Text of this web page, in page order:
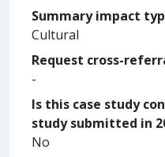
Summary impact
Cultural
Request cross-
-
Is this case study
study submitted in
No